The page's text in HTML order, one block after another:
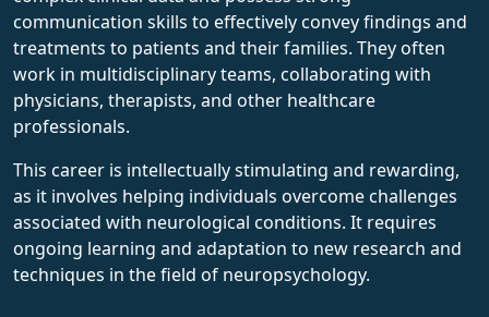
communication skills to effectively convey findings and
treatments to patients and their families. They often
work in multidisciplinary teams, collaborating with
physicians, therapists, and other healthcare
professionals.
This career is intellectually stimulating and rewarding,
as it involves helping individuals overcome challenges
associated with neurological conditions. It requires
ongoing learning and adaptation to new research and
techniques in the field of neuropsychology.